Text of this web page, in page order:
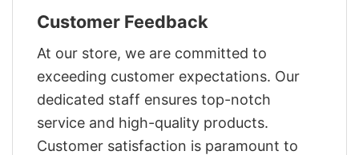
Customer Feedback
At our store, we are committed to
exceeding customer expectations. Our
dedicated staff ensures top-notch
service and high-quality products.
Customer satisfaction is paramount to